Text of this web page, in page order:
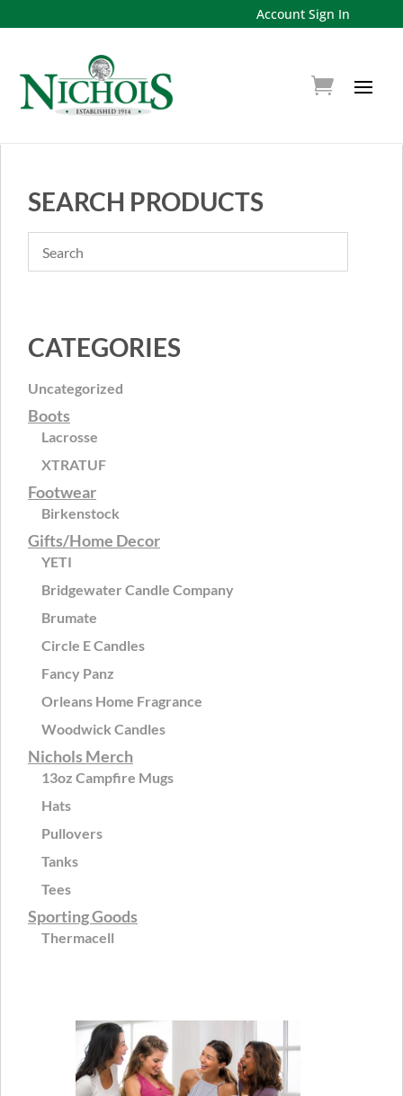
Account Sign In
SEARCH PRODUCTS
CATEGORIES
Uncategorized
Boots
Lacrosse
XTRATUF
Footwear
Birkenstock
Gifts/Home Decor
YETI
Bridgewater Candle Company
Brumate
Circle E Candles
Fancy Panz
Orleans Home Fragrance
Woodwick Candles
Nichols Merch
13oz Campfire Mugs
Hats
Pullovers
Tanks
Tees
Sporting Goods
Thermacell